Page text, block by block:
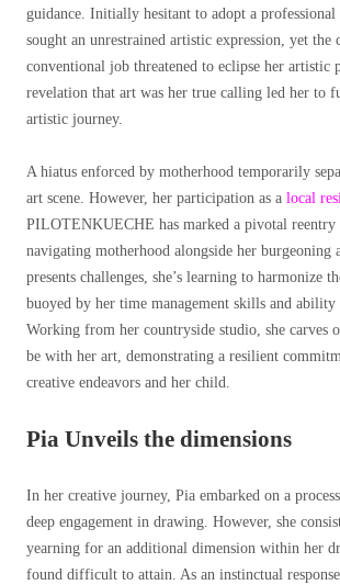
guidance. Initially hesitant to adopt a professional
sought an unrestrained artistic expression, yet the
conventional job threatened to eclipse her artistic
revelation that art was her true calling led her to
artistic journey.
A hiatus enforced by motherhood temporarily
art scene. However, her participation as a local
PILOTENKUECHE has marked a pivotal
navigating motherhood alongside her burgeoning
presents challenges, she’s learning to harmonize
buoyed by her time management skills and
Working from her countryside studio, she carves
be with her art, demonstrating a resilient
creative endeavors and her child.
Pia Unveils the dimensions
In her creative journey, Pia embarked on a
deep engagement in drawing. However, she
yearning for an additional dimension within her
found difficult to attain. As an instinctual